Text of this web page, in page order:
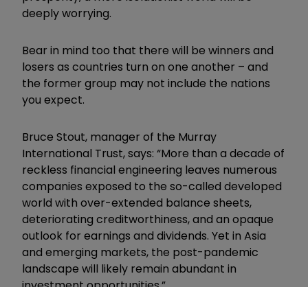
deeply worrying.
Bear in mind too that there will be winners and
losers as countries turn on one another – and
the former group may not include the nations
you expect.
Bruce Stout, manager of the Murray
International Trust, says: “More than a decade of
reckless financial engineering leaves numerous
companies exposed to the so-called developed
world with over-extended balance sheets,
deteriorating creditworthiness, and an opaque
outlook for earnings and dividends. Yet in Asia
and emerging markets, the post-pandemic
landscape will likely remain abundant in